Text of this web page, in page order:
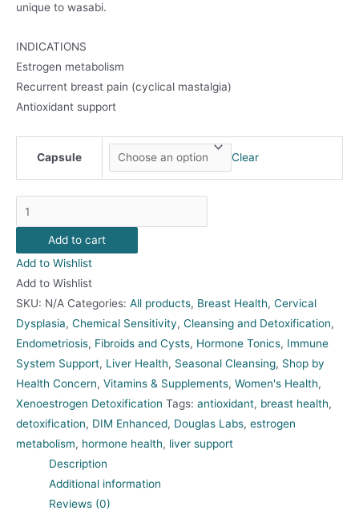
unique to wasabi.
INDICATIONS
Estrogen metabolism
Recurrent breast pain (cyclical mastalgia)
Antioxidant support
Capsule Clear
DIM
Enhanced
quantityAdd to cart
Add to Wishlist
Add to Wishlist
SKU: N/A Categories: All products, Breast Health, Cervical
Dysplasia, Chemical Sensitivity, Cleansing and Detoxification,
Endometriosis, Fibroids and Cysts, Hormone Tonics, Immune
System Support, Liver Health, Seasonal Cleansing, Shop by
Health Concern, Vitamins & Supplements, Women's Health,
Xenoestrogen Detoxification Tags: antioxidant, breast health,
detoxification, DIM Enhanced, Douglas Labs, estrogen
metabolism, hormone health, liver support
Description
Additional information
Reviews (0)